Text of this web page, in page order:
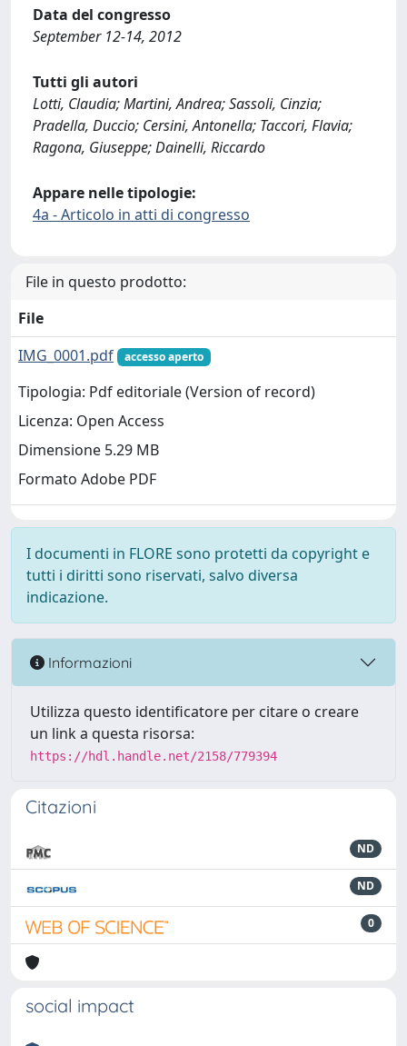
Data del congresso
September 12-14, 2012
Tutti gli autori
Lotti, Claudia; Martini, Andrea; Sassoli, Cinzia;
Pradella, Duccio; Cersini, Antonella; Taccori, Flavia;
Ragona, Giuseppe; Dainelli, Riccardo
Appare nelle tipologie:
4a - Articolo in atti di congresso
File in questo prodotto:
File
IMG_0001.pdf
accesso aperto
Tipologia: Pdf editoriale (Version of record)
Licenza: Open Access
Dimensione 5.29 MB
Formato Adobe PDF
I documenti in FLORE sono protetti da copyright e
tutti i diritti sono riservati, salvo diversa
indicazione.
Informazioni
Utilizza questo identificatore per citare o creare
un link a questa risorsa:
https://hdl.handle.net/2158/779394
Citazioni
ND
ND
0
social impact